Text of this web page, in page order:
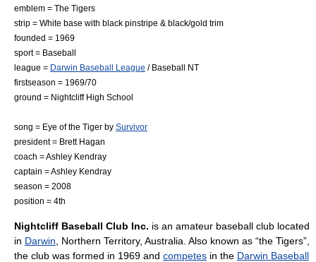
emblem = The Tigers
strip = White base with black pinstripe & black/gold trim
founded = 1969
sport = Baseball
league = Darwin Baseball League / Baseball NT
firstseason = 1969/70
ground = Nightcliff High School
song = Eye of the Tiger by Survivor
president = Brett Hagan
coach = Ashley Kendray
captain = Ashley Kendray
season = 2008
position = 4th
Nightcliff Baseball Club Inc. is an amateur baseball club located
in Darwin Northern Territory, Australia . Also known as “the Tigers”,
the club was formed in 1969 and competes in the Darwin Baseball